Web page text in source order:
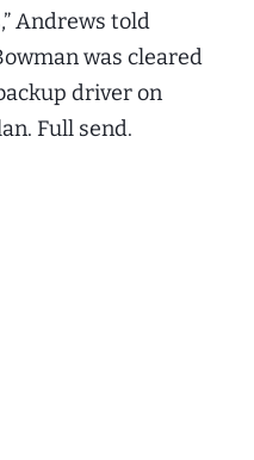
Andrews told
was cleared
driver on
Full send.